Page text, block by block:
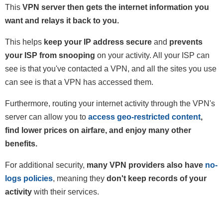
This VPN server then gets the internet information you
want and relays it back to you.
This helps keep your IP address secure and prevents
your ISP from snooping on your activity. All your ISP can
see is that you've contacted a VPN, and all the sites you use
can see is that a VPN has accessed them.
Furthermore, routing your internet activity through the VPN's
server can allow you to access geo-restricted content,
find lower prices on airfare, and enjoy many other
benefits.
For additional security, many VPN providers also have no-
logs policies, meaning they don't keep records of your
activity with their services.